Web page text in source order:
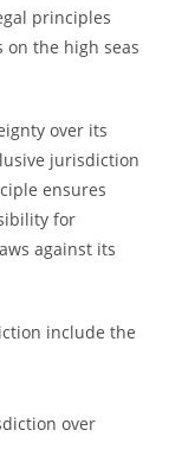
principles
on the high seas
over its
jurisdiction
ensures
for
against its
include the
over